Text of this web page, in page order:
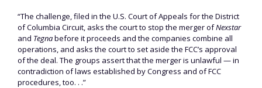
“The challenge, filed in the U.S. Court of Appeals for the District
of Columbia Circuit, asks the court to stop the merger ofNexstar
and Tegnabefore it proceeds and the companies combine all
operations, and asks the court to set aside the FCC’s approval
of the deal. The groups assert that the merger is unlawful — in
contradiction of laws established by Congress and of FCC
procedures, too. . .”